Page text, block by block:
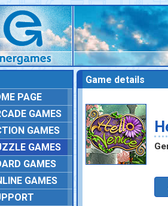
PAGE
GAMES
GAMES
GAMES
GAMES
GAMES
Game details